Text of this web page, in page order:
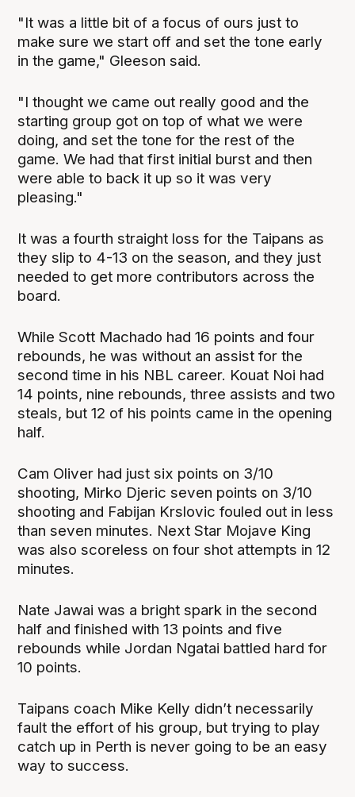
"It was a little bit of a focus of ours just to
make sure we start off and set the tone early
in the game," Gleeson said.
"I thought we came out really good and the
starting group got on top of what we were
doing, and set the tone for the rest of the
game. We had that first initial burst and then
were able to back it up so it was very
pleasing."
It was a fourth straight loss for the Taipans as
they slip to 4-13 on the season, and they just
needed to get more contributors across the
board.
While Scott Machado had 16 points and four
rebounds, he was without an assist for the
second time in his NBL career. Kouat Noi had
14 points, nine rebounds, three assists and two
steals, but 12 of his points came in the opening
half.
Cam Oliver had just six points on 3/10
shooting, Mirko Djeric seven points on 3/10
shooting and Fabijan Krslovic fouled out in less
than seven minutes. Next Star Mojave King
was also scoreless on four shot attempts in 12
minutes.
Nate Jawai was a bright spark in the second
half and finished with 13 points and five
rebounds while Jordan Ngatai battled hard for
10 points.
Taipans coach Mike Kelly didn’t necessarily
fault the effort of his group, but trying to play
catch up in Perth is never going to be an easy
way to success.